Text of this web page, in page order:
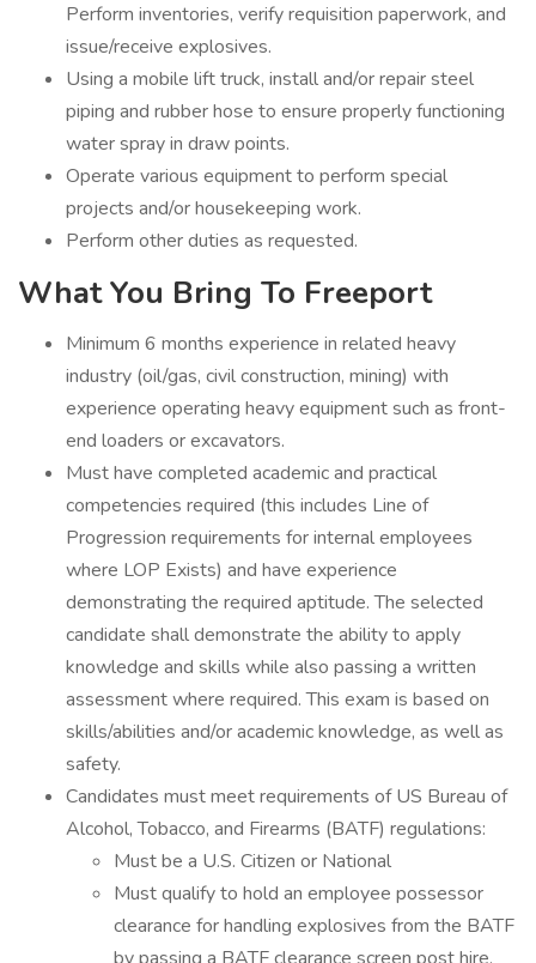
Perform inventories, verify requisition paperwork, and
issue/receive explosives.
Using a mobile lift truck, install and/or repair steel
piping and rubber hose to ensure properly functioning
water spray in draw points.
Operate various equipment to perform special
projects and/or housekeeping work.
Perform other duties as requested.
What You Bring To Freeport
Minimum 6 months experience in related heavy
industry (oil/gas, civil construction, mining) with
experience operating heavy equipment such as front-
end loaders or excavators.
Must have completed academic and practical
competencies required (this includes Line of
Progression requirements for internal employees
where LOP Exists) and have experience
demonstrating the required aptitude. The selected
candidate shall demonstrate the ability to apply
knowledge and skills while also passing a written
assessment where required. This exam is based on
skills/abilities and/or academic knowledge, as well as
safety.
Candidates must meet requirements of US Bureau of
Alcohol, Tobacco, and Firearms (BATF) regulations:
Must be a U.S. Citizen or National
Must qualify to hold an employee possessor
clearance for handling explosives from the BATF